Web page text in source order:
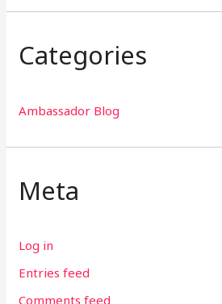
Categories
Ambassador Blog
Meta
Log in
Entries feed
Comments feed